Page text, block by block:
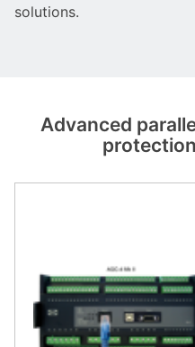
solutions.
Advanced